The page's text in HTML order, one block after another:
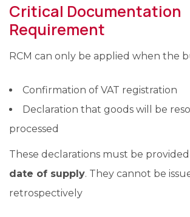
Critical Documentation
Requirement
RCM can only be applied when the
Confirmation of VAT registration
Declaration that goods will be
processed
These declarations must be provided
date of supply. They cannot be
retrospectively